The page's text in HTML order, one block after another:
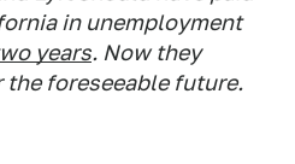
in unemployment
years. Now they
foreseeable future.